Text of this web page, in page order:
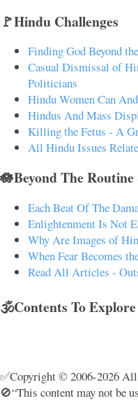
🚩Hindu Challenges
Finding God Beyond
Casual Dismissal of
Politicians
Hindu Women Can
Hindus And Mass
Killing the Fetus - A
All Hindu Issues
🪷Beyond The
Each Beat Of The
Enlightenment Is Not
Why Are Images of
When Fear Becomes
Read All Articles -
🕉️Contents To Explore
✅Copyright © 2006-2026
🚫“This content may not be